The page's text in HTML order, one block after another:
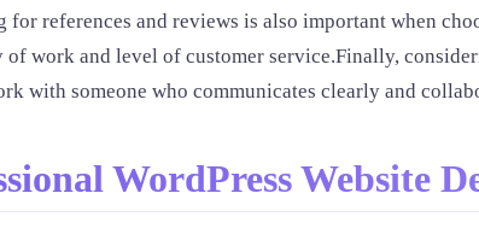
references and reviews is also important when
work and level of customer service.Finally,
with someone who communicates clearly and
WordPress Website